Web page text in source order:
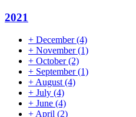
2021
+ December(4)
+ November(1)
+ October(2)
+ September(1)
+ August (4)
+ July (4)
+ June (4)
+ April (2)